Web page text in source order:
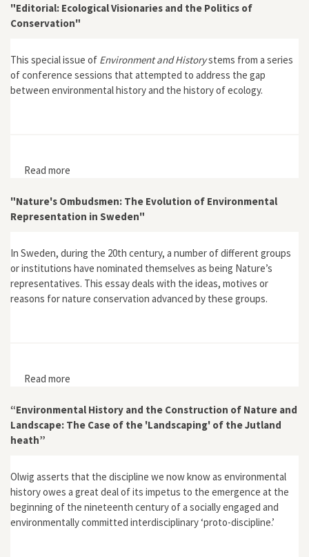
"Editorial: Ecological Visionaries and the Politics of
Conservation"
This special issue of Environment and Historystems from a series
of conference sessions that attempted to address the gap
between environmental history and the history of ecology.
Read more
"Nature's Ombudsmen: The Evolution of Environmental
Representation in Sweden"
In Sweden, during the 20th century, a number of different groups
or institutions have nominated themselves as being Nature’s
representatives. This essay deals with the ideas, motives or
reasons for nature conservation advanced by these groups.
Read more
“Environmental History and the Construction of Nature and
Landscape: The Case of the 'Landscaping' of the Jutland
heath”
Olwig asserts that the discipline we now know as environmental
history owes a great deal of its impetus to the emergence at the
beginning of the nineteenth century of a socially engaged and
environmentally committed interdisciplinary ‘proto-discipline.’